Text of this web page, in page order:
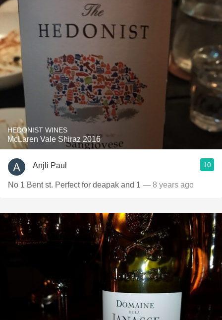
HEDONIST WINES
McLaren Vale Shiraz 2016
Anjli Paul 10
No 1 Bent st. Perfect for deapak and 1 — 8 years ago